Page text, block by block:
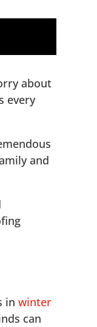
about
every
and
inwinter
can